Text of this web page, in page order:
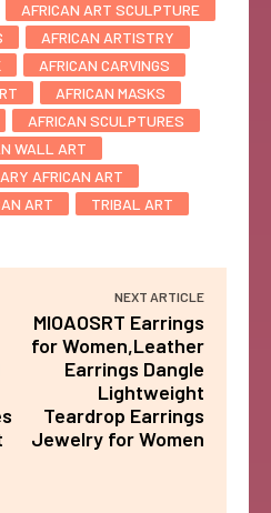
AFRICAN ART SCULPTURE
AFRICAN ARTISTRY
AFRICAN CARVINGS
AFRICAN MASKS
AFRICAN SCULPTURES
WALL ART
AFRICAN ART
ART
TRIBAL ART
NEXT ARTICLE
MIOAOSRT Earrings
for Women,Leather
Earrings Dangle
Lightweight
Teardrop Earrings
Jewelry for Women